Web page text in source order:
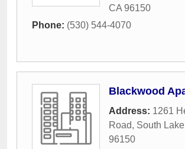
CA 96150
Phone: (530) 544-4070
Blackwood
Address: 1261
Road, South
96150